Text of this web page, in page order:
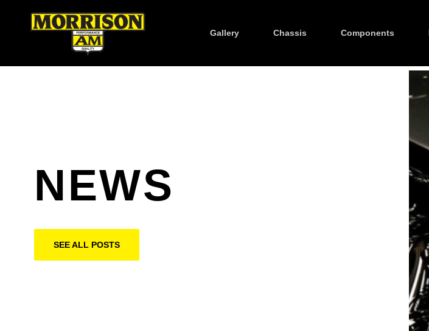
Gallery Chassis Components
NEWS
SEE ALL POSTS